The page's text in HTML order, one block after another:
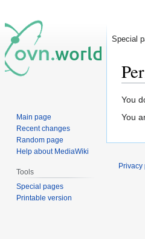
Jump
to
Jump
to
You
You
Special
Main page
Recent changes
Random page
Help about MediaWiki
Tools
Special pages
Printable version
Privacy